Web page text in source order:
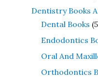
Dentistry Books
Dental Books
Endodontics
Oral And
Orthodontics